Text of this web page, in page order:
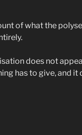
of what the
does not
has to give, and it